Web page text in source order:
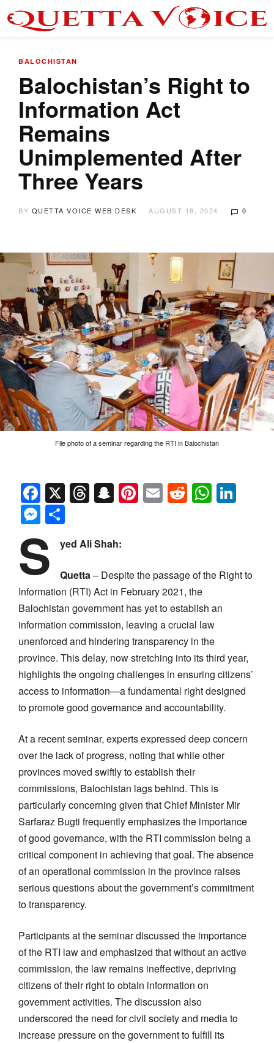
BALOCHISTAN
Balochistan’s Right to
Information Act
Remains
Unimplemented After
Three Years
BY QUETTA VOICE WEB DESK AUGUST 18, 2024 0
File photo of a seminar regarding the RTI in Balochistan
Facebook
X Threads
Snapchat
Pinterest
EmailReddit
Messenger
S yed Ali Shah:
Quetta– Despite the passage of the Right to
Information (RTI) Act in February 2021, the
Balochistan government has yet to establish an
information commission, leaving a crucial law
unenforced and hindering transparency in the
province. This delay, now stretching into its third year,
highlights the ongoing challenges in ensuring citizens’
access to information—a fundamental right designed
to promote good governance and accountability.
At a recent seminar, experts expressed deep concern
over the lack of progress, noting that while other
provinces moved swiftly to establish their
commissions, Balochistan lags behind. This is
particularly concerning given that Chief Minister Mir
Sarfaraz Bugti frequently emphasizes the importance
of good governance, with the RTI commission being a
critical component in achieving that goal. The absence
of an operational commission in the province raises
serious questions about the government’s commitment
to transparency.
Participants at the seminar discussed the importance
of the RTI law and emphasized that without an active
commission, the law remains ineffective, depriving
citizens of their right to obtain information on
government activities. The discussion also
underscored the need for civil society and media to
increase pressure on the government to fulfill its